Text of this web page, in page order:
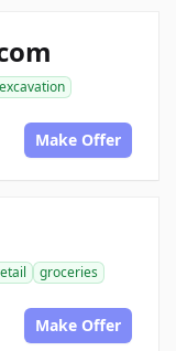
excavation
Make Offer
groceries
Make Offer